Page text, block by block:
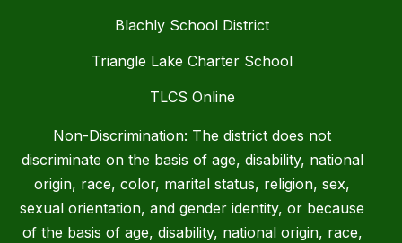
Blachly School District
Triangle Lake Charter School
TLCS Online
Non-Discrimination: The district does not
discriminate on the basis of age, disability, national
origin, race, color, marital status, religion, sex,
sexual orientation, and gender identity, or because
of the basis of age, disability, national origin, race,